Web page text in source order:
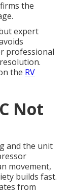
the
expert
professional
the RV
Not
and the unit
movement,
builds fast.
from